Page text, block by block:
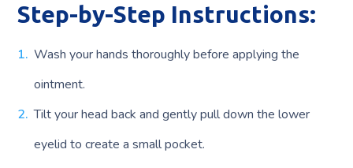
Step-by-Step Instructions:
Wash your hands thoroughly before applying the
ointment.
Tilt your head back and gently pull down the lower
eyelid to create a small pocket.